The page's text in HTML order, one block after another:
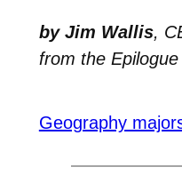
by Jim Wallis,
from the
Geography